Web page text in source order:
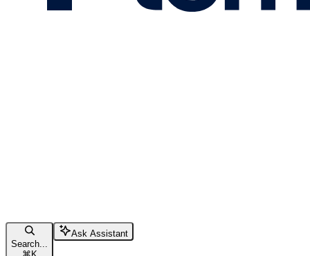
Search...
Ask Assistant